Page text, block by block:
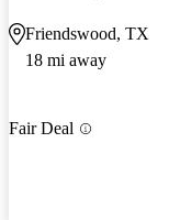
Friendswood, TX
18 mi away
Fair Deal